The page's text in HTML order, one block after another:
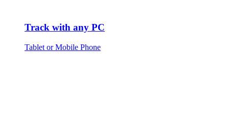
Track with any PC
Tablet or Mobile Phone